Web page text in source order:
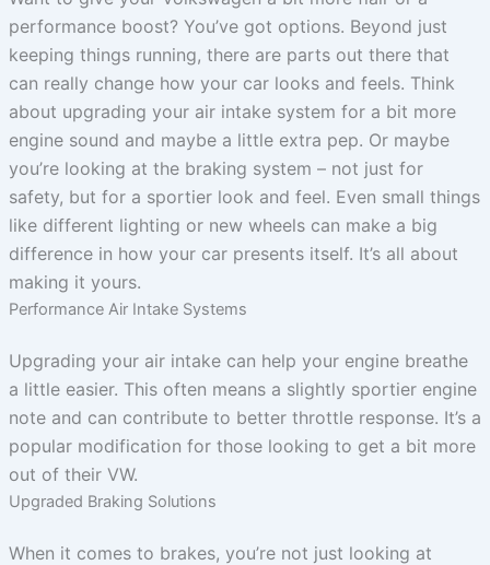
performance boost? You’ve got options. Beyond just
keeping things running, there are parts out there that
can really change how your car looks and feels. Think
about upgrading your air intake system for a bit more
engine sound and maybe a little extra pep. Or maybe
you’re looking at the braking system – not just for
safety, but for a sportier look and feel. Even small things
like different lighting or new wheels can make a big
difference in how your car presents itself. It’s all about
making it yours.
Performance Air Intake Systems
Upgrading your air intake can help your engine breathe
a little easier. This often means a slightly sportier engine
note and can contribute to better throttle response. It’s a
popular modification for those looking to get a bit more
out of their VW.
Upgraded Braking Solutions
When it comes to brakes, you’re not just looking at